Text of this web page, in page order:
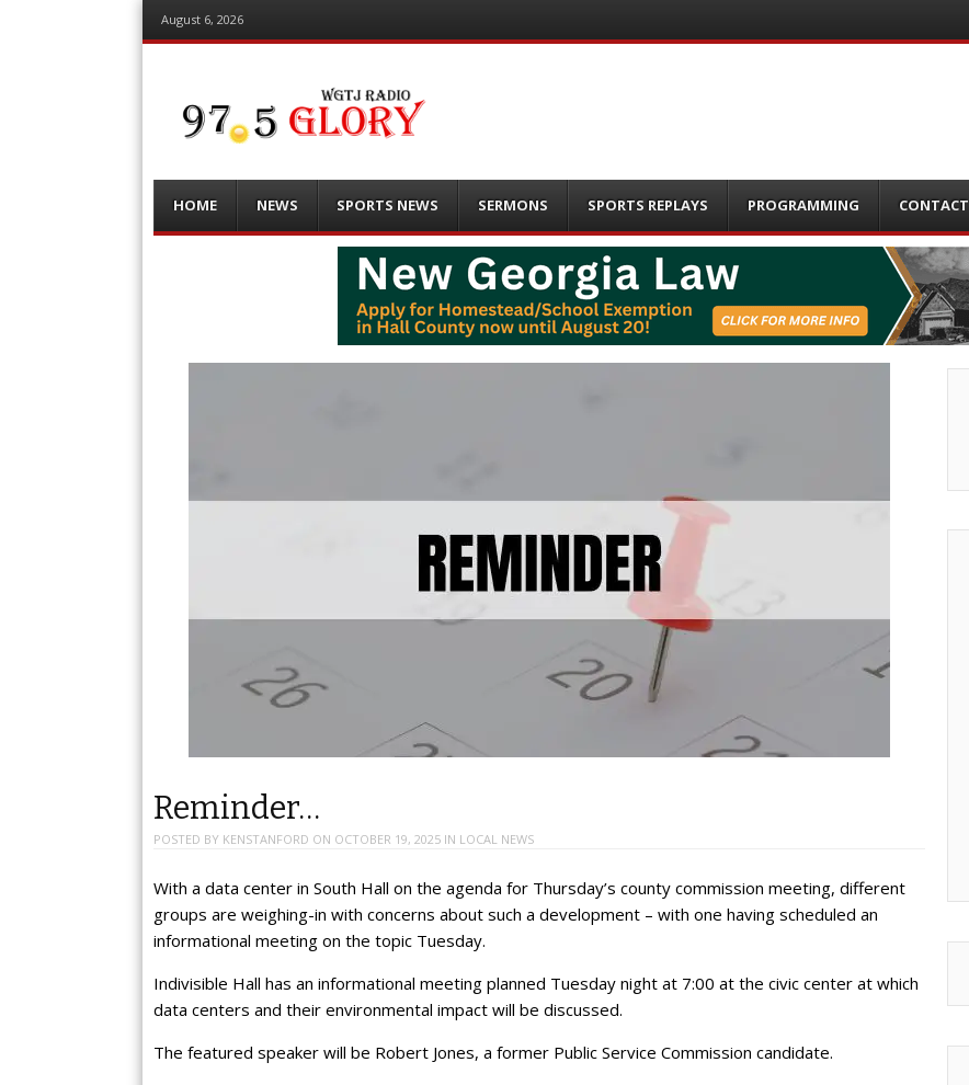
August 6, 2026
Menu
content
HOME NEWS SPORTS NEWS SERMONS SPORTS REPLAYS PROGRAMMING CONTACT
Reminder…
POSTED BY KENSTANFORD ON OCTOBER 19, 2025 IN LOCAL NEWS
With a data center in South Hall on the agenda for Thursday’s county commission meeting, different
groups are weighing-in with concerns about such a development – with one having scheduled an
informational meeting on the topic Tuesday.
Indivisible Hall has an informational meeting planned Tuesday night at 7:00 at the civic center at which
data centers and their environmental impact will be discussed.
The featured speaker will be Robert Jones, a former Public Service Commission candidate.